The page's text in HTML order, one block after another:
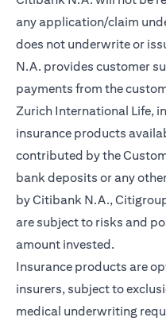
any application/claim
does not underwrite or
N.A. provides customer
payments from the
Zurich International Life,
insurance products
contributed by the
bank deposits or any
by Citibank N.A.,
are subject to risks and
amount invested.
Insurance products are
insurers, subject to
medical underwriting